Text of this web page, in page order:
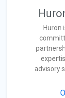
Huron
advisory